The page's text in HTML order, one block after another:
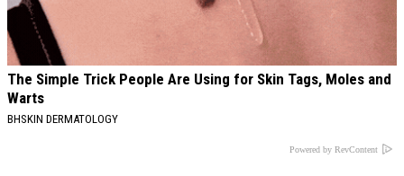
The Simple Trick People Are Using for Skin Tags, Moles and
Warts
BHSKIN DERMATOLOGY
Powered by RevContent